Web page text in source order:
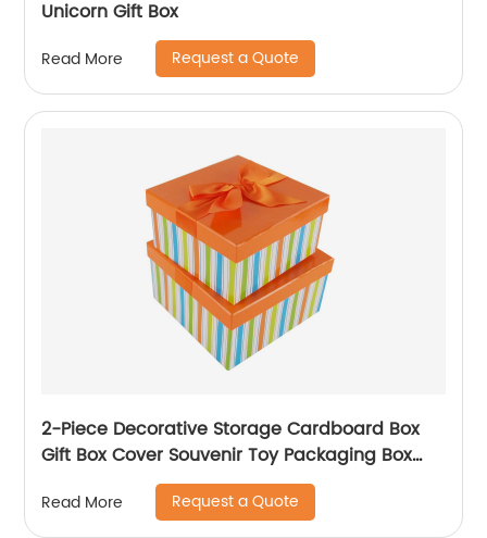
Unicorn Gift Box
Read More Request a Quote
2-Piece Decorative Storage Cardboard Box
Gift Box Cover Souvenir Toy Packaging Box
Read More Request a Quote